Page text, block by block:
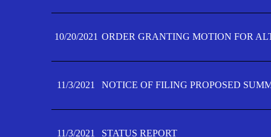
10/20/2021 ORDER GRANTING MOTION FOR
11/3/2021 NOTICE OF FILING PROPOSED
11/3/2021 STATUS REPORT